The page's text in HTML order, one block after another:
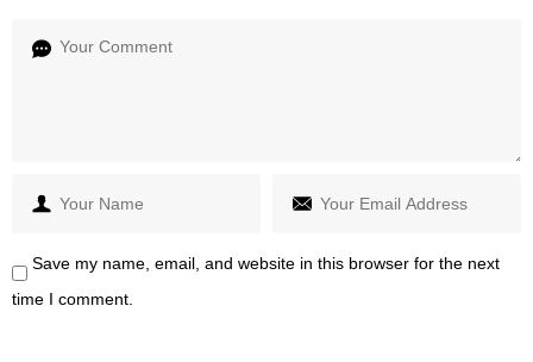
Save my name, email, and website in this browser for the next
time I comment.